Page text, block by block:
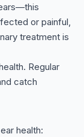
or painful,
treatment is
Regular
catch
health: